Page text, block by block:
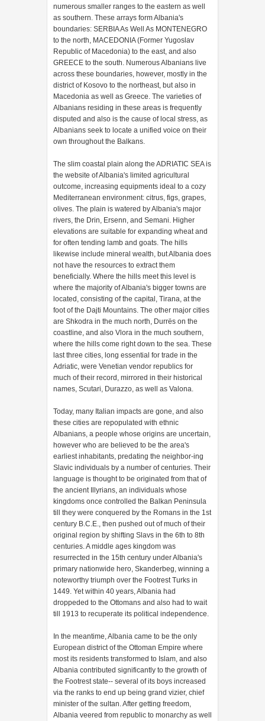
numerous smaller ranges to the eastern as well
as southern. These arrays form Albania's
boundaries: SERBIA As Well As MONTENEGRO
to the north, MACEDONIA (Former Yugoslav
Republic of Macedonia) to the east, and also
GREECE to the south. Numerous Albanians live
across these boundaries, however, mostly in the
district of Kosovo to the northeast, but also in
Macedonia as well as Greece. The varieties of
Albanians residing in these areas is frequently
disputed and also is the cause of local stress, as
Albanians seek to locate a unified voice on their
own throughout the Balkans.
The slim coastal plain along the ADRIATIC SEA is
the website of Albania's limited agricultural
outcome, increasing equipments ideal to a cozy
Mediterranean environment: citrus, figs, grapes,
olives. The plain is watered by Albania's major
rivers, the Drin, Ersenn, and Semani. Higher
elevations are suitable for expanding wheat and
for often tending lamb and goats. The hills
likewise include mineral wealth, but Albania does
not have the resources to extract them
beneficially. Where the hills meet this level is
where the majority of Albania's bigger towns are
located, consisting of the capital, Tirana, at the
foot of the Dajti Mountains. The other major cities
are Shkodra in the much north, Durrës on the
coastline, and also Vlora in the much southern,
where the hills come right down to the sea. These
last three cities, long essential for trade in the
Adriatic, were Venetian vendor republics for
much of their record, mirrored in their historical
names, Scutari, Durazzo, as well as Valona.
Today, many Italian impacts are gone, and also
these cities are repopulated with ethnic
Albanians, a people whose origins are uncertain,
however who are believed to be the area's
earliest inhabitants, predating the neighbor-ing
Slavic individuals by a number of centuries. Their
language is thought to be originated from that of
the ancient Illyrians, an individuals whose
kingdoms once controlled the Balkan Peninsula
till they were conquered by the Romans in the 1st
century B.C.E., then pushed out of much of their
original region by shifting Slavs in the 6th to 8th
centuries. A middle ages kingdom was
resurrected in the 15th century under Albania's
primary nationwide hero, Skanderbeg, winning a
noteworthy triumph over the Footrest Turks in
1449. Yet within 40 years, Albania had
droppeded to the Ottomans and also had to wait
till 1913 to recuperate its political independence.
In the meantime, Albania came to be the only
European district of the Ottoman Empire where
most its residents transformed to Islam, and also
Albania contributed significantly to the growth of
the Footrest state-- several of its boys increased
via the ranks to end up being grand vizier, chief
minister of the sultan. After getting freedom,
Albania veered from republic to monarchy as well